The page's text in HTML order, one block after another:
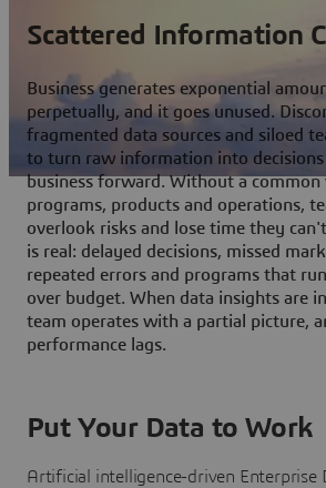
Scattered Information
Business generates exponential
perpetually, and it goes unused.
fragmented data sources and siloed
to turn raw information into
business forward. Without a
programs, products and operations,
overlook risks and lose time they
is real: delayed decisions, missed
repeated errors and programs that
over budget. When data insights are
team operates with a partial picture,
performance lags.
Put Your Data to Work
Artificial intelligence-driven Enterprise